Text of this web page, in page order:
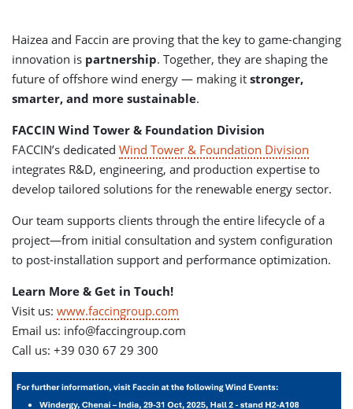
Haizea and Faccin are proving that the key to game-changing
innovation is partnership. Together, they are shaping the
future of offshore wind energy — making it stronger,
smarter, and more sustainable.
FACCIN Wind Tower & Foundation Division
FACCIN’s dedicated Wind Tower & Foundation Division
integrates R&D, engineering, and production expertise to
develop tailored solutions for the renewable energy sector.
Our team supports clients through the entire lifecycle of a
project—from initial consultation and system configuration
to post-installation support and performance optimization.
Learn More & Get in Touch!
Visit us: www.faccingroup.com
Email us: info@faccingroup.com
Call us: +39 030 67 29 300